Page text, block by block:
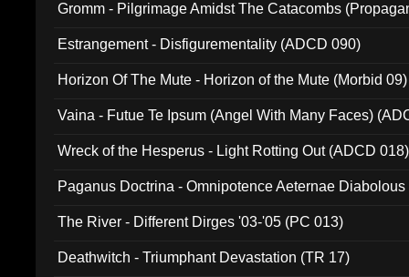
Gromm - Pilgrimage Amidst The Catacombs
Estrangement - Disfigurementality (ADCD 090)
Horizon Of The Mute - Horizon of the Mute (Morbid 09)
Vaina - Futue Te Ipsum (Angel With Many Faces)
Wreck of the Hesperus - Light Rotting Out (ADCD 018)
Paganus Doctrina - Omnipotence Aeternae
The River - Different Dirges '03-'05 (PC 013)
Deathwitch - Triumphant Devastation (TR 17)